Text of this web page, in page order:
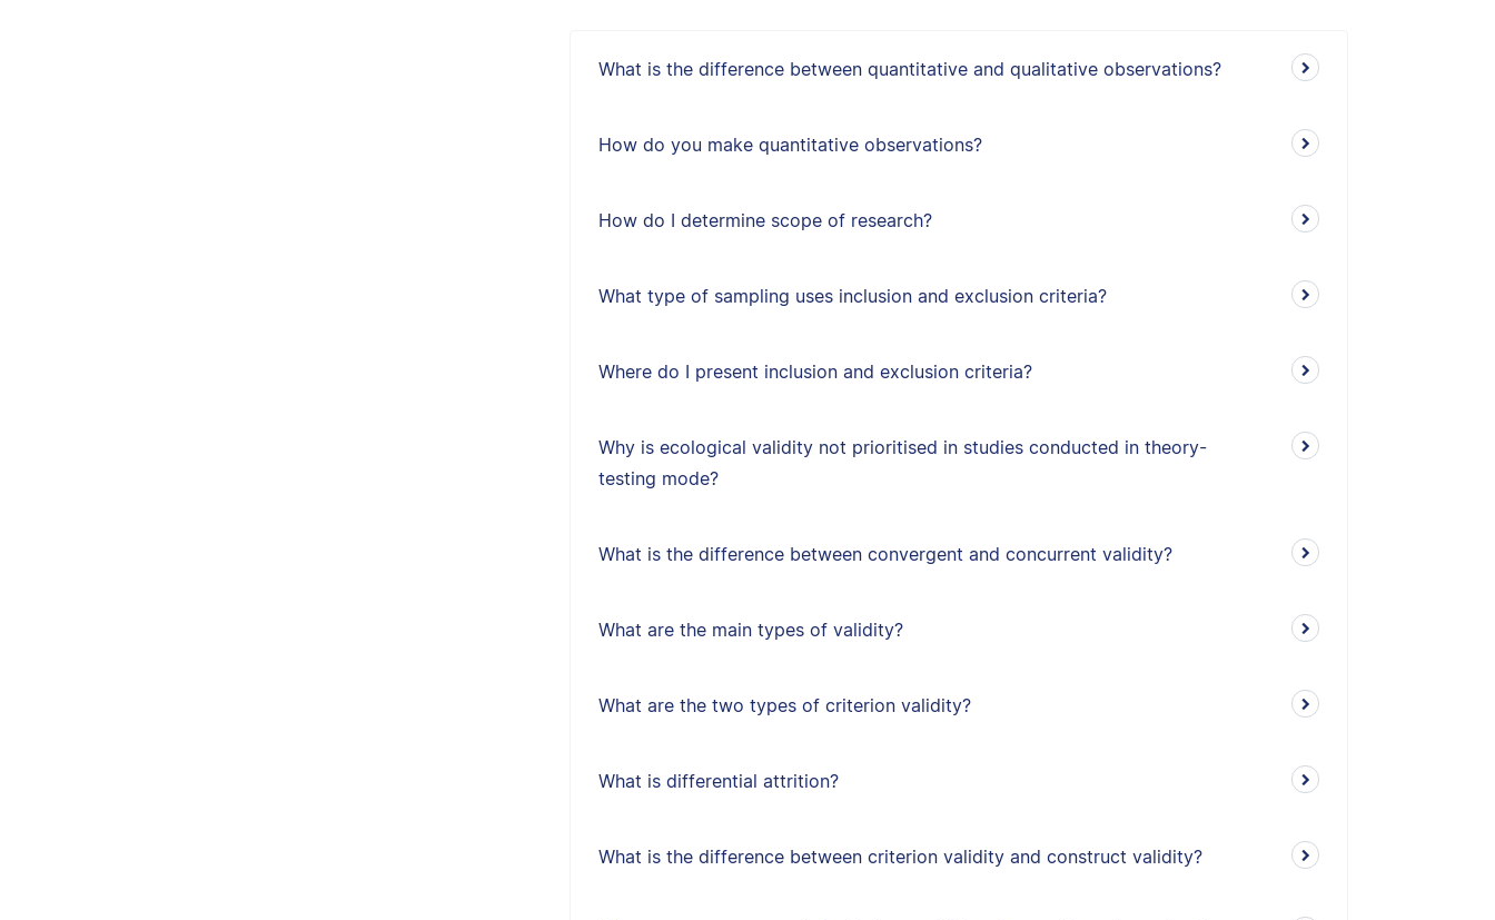
What is the difference between quantitative and qualitative observations?
How do you make quantitative observations?
How do I determine scope of research?
What type of sampling uses inclusion and exclusion criteria?
Where do I present inclusion and exclusion criteria?
Why is ecological validity not prioritised in studies conducted in theory-
testing mode?
What is the difference between convergent and concurrent validity?
What are the main types of validity?
What are the two types of criterion validity?
What is differential attrition?
What is the difference between criterion validity and construct validity?